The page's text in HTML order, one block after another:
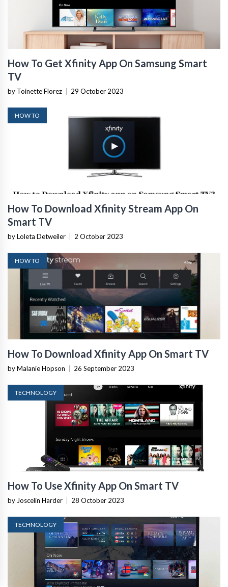
How To Get Xfinity App On Samsung Smart
TV
by Toinette Florez 29 October 2023
HOW TO
How To Download Xfinity Stream App On
Smart TV
by Loleta Detweiler 2 October 2023
HOW TO
How To Download Xfinity App On Smart TV
by Malanie Hopson 26 September 2023
TECHNOLOGY
How To Use Xfinity App On Smart TV
by Joscelin Harder 28 October 2023
TECHNOLOGY